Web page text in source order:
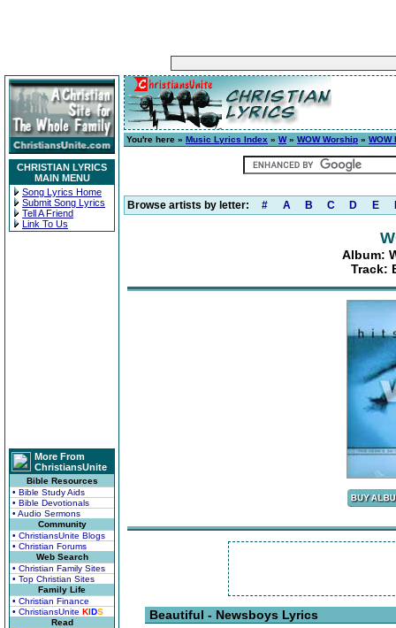
CHRISTIAN LYRICS
MAIN MENU
Song Lyrics Home
Submit Song Lyrics
Tell A Friend
Link To Us
More From
ChristiansUnite
Bible Resources
• Bible Study Aids
• Bible Devotionals
• Audio Sermons
Community
• ChristiansUnite Blogs
• Christian Forums
Web Search
• Christian Family Sites
• Top Christian Sites
Family Life
• Christian Finance
• ChristiansUnite KIDS
Read
You're here » Music Lyrics Index » W» WOW Worship » WOW
Browse artists by letter: # A B C D E
Album:
Track:
Beautiful - Newsboys Lyrics